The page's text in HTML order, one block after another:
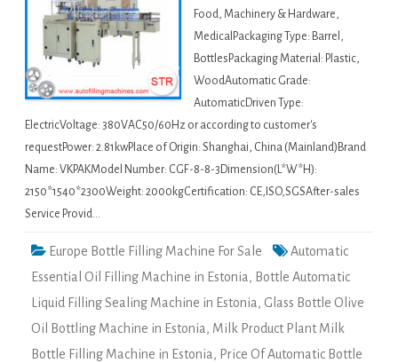
Food, Machinery & Hardware,
MedicalPackaging Type: Barrel,
BottlesPackaging Material: Plastic,
WoodAutomatic Grade:
AutomaticDriven Type:
ElectricVoltage: 380VAC50/60Hz or according to customer's
requestPower: 2.81kwPlace of Origin: Shanghai, China (Mainland)Brand
Name: VKPAKModel Number: CGF-8-8-3Dimension(L*W*H):
2150*1540*2300Weight: 2000kgCertification: CE,ISO,SGSAfter-sales
Service Provid…
Europe Bottle Filling Machine For Sale
Automatic
Essential Oil Filling Machine in Estonia, Bottle Automatic
Liquid Filling Sealing Machine in Estonia, Glass Bottle Olive
Oil Bottling Machine in Estonia, Milk Product Plant Milk
Bottle Filling Machine in Estonia, Price Of Automatic Bottle